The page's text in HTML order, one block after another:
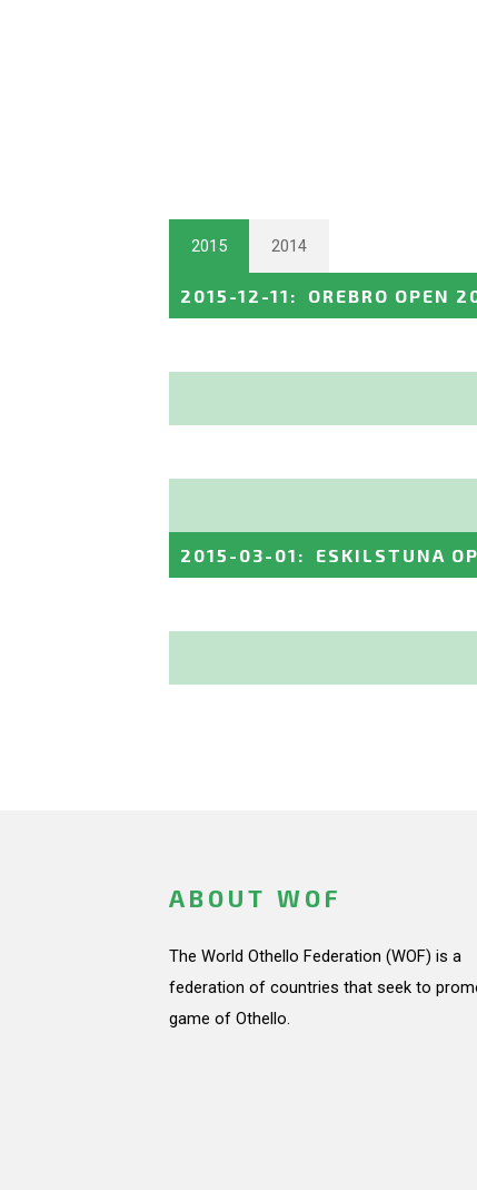
2015 2014
2015-12-11 : OREBRO OPEN
2015-03-01 : ESKILSTUNA
ABOUT WOF
The World Othello Federation (WOF) is a
federation of countries that seek to
game of Othello.